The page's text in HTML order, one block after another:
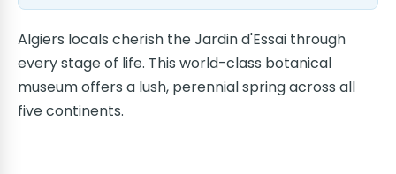
Algiers locals cherish the Jardin d'Essai through
every stage of life. This world-class botanical
museum offers a lush, perennial spring across all
five continents.